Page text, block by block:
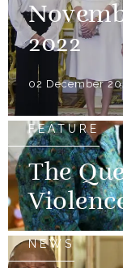
2022
02 December
FEATURE
The
NEWS